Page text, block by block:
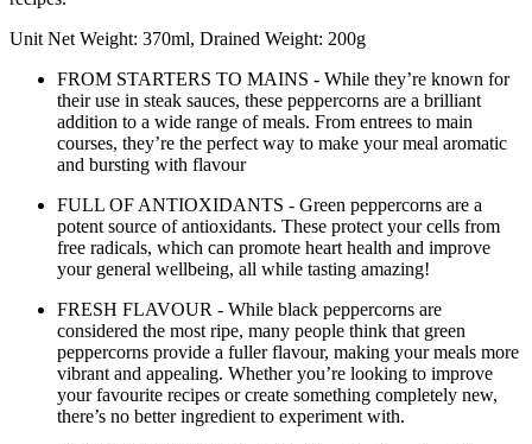
Unit Net Weight: 370ml, Drained Weight: 200g
FROM STARTERS TO MAINS - While they’re known for
their use in steak sauces, these peppercorns are a brilliant
addition to a wide range of meals. From entrees to main
courses, they’re the perfect way to make your meal aromatic
and bursting with flavour
FULL OF ANTIOXIDANTS - Green peppercorns are a
potent source of antioxidants. These protect your cells from
free radicals, which can promote heart health and improve
your general wellbeing, all while tasting amazing!
FRESH FLAVOUR - While black peppercorns are
considered the most ripe, many people think that green
peppercorns provide a fuller flavour, making your meals more
vibrant and appealing. Whether you’re looking to improve
your favourite recipes or create something completely new,
there’s no better ingredient to experiment with.